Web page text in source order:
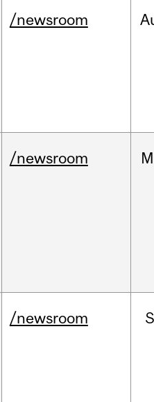
/newsroom
/newsroom
/newsroom